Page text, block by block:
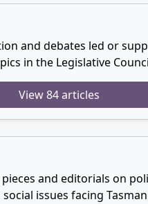
and debates led or
in the Legislative
View 84 articles
pieces and editorials on
issues facing